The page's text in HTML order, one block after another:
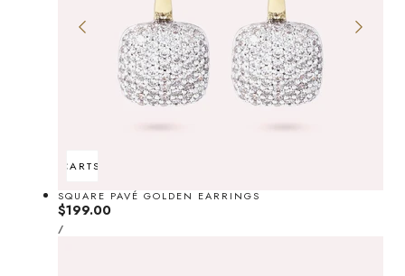
ADD TO CARTSOLD OUT
SQUARE PAVÉ GOLDEN EARRINGS
Regular
price
$199.00
UNIT
PRICE
/PER